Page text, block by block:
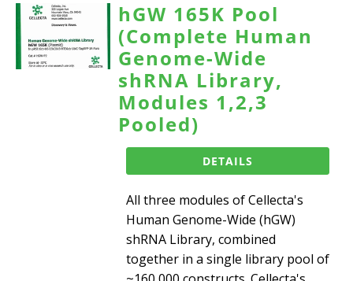
hGW 165K Pool
(Complete Human
Genome-Wide
shRNA Library,
Modules 1,2,3
Pooled)
DETAILS
All three modules of Cellecta's
Human Genome-Wide (hGW)
shRNA Library, combined
together in a single library pool of